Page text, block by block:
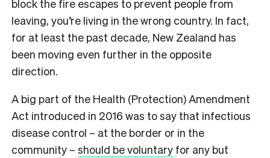
block the fire escapes to prevent people from
leaving, you’re living in the wrong country. In fact,
for at least the past decade, New Zealand has
been moving even further in the opposite
direction.
A big part of the Health (Protection) Amendment
Act introduced in 2016 was to say that infectious
disease control – at the border or in the
community – should be voluntary for any but